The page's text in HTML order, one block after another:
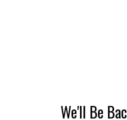
We'll Be